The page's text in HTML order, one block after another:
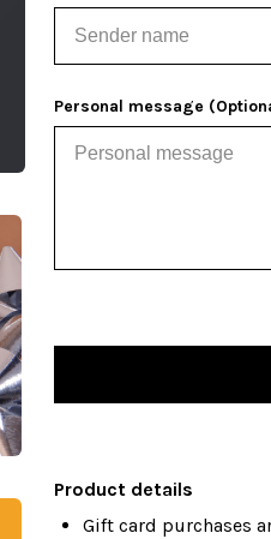
Personal message
Product details
Gift card purchases